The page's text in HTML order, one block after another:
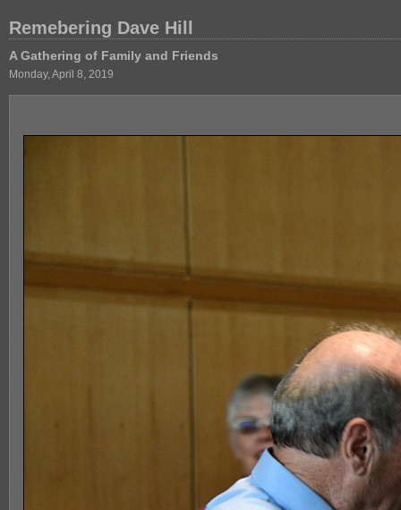
Remebering Dave Hill
A Gathering of Family and Friends
Monday, April 8, 2019